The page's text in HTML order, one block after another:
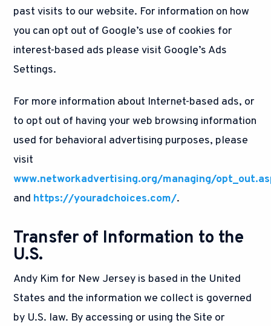
past visits to our website. For information on how
you can opt out of Google’s use of cookies for
interest-based ads please visit Google’s Ads
Settings.
For more information about Internet-based ads, or
to opt out of having your web browsing information
used for behavioral advertising purposes, please
visit
www.networkadvertising.org/managing/
and https://youradchoices.com/.
Transfer of Information to the
U.S.
Andy Kim for New Jersey is based in the United
States and the information we collect is governed
by U.S. law. By accessing or using the Site or